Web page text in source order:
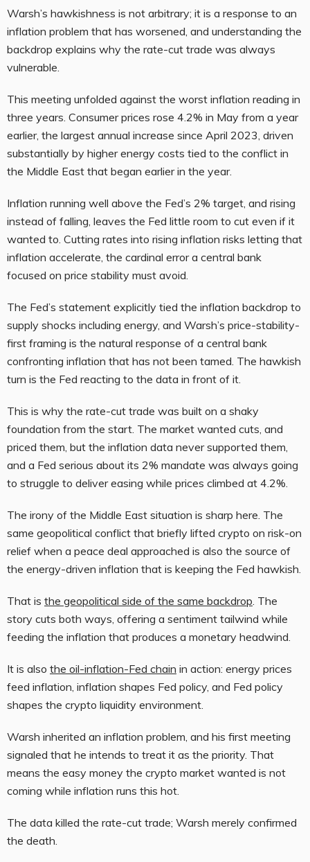
Warsh’s hawkishness is not arbitrary; it is a response to an
inflation problem that has worsened, and understanding the
backdrop explains why the rate-cut trade was always
vulnerable.
This meeting unfolded against the worst inflation reading in
three years. Consumer prices rose 4.2% in May from a year
earlier, the largest annual increase since April 2023, driven
substantially by higher energy costs tied to the conflict in
the Middle East that began earlier in the year.
Inflation running well above the Fed’s 2% target, and rising
instead of falling, leaves the Fed little room to cut even if it
wanted to. Cutting rates into rising inflation risks letting that
inflation accelerate, the cardinal error a central bank
focused on price stability must avoid.
The Fed’s statement explicitly tied the inflation backdrop to
supply shocks including energy, and Warsh’s price-stability-
first framing is the natural response of a central bank
confronting inflation that has not been tamed. The hawkish
turn is the Fed reacting to the data in front of it.
This is why the rate-cut trade was built on a shaky
foundation from the start. The market wanted cuts, and
priced them, but the inflation data never supported them,
and a Fed serious about its 2% mandate was always going
to struggle to deliver easing while prices climbed at 4.2%.
The irony of the Middle East situation is sharp here. The
same geopolitical conflict that briefly lifted crypto on risk-on
relief when a peace deal approached is also the source of
the energy-driven inflation that is keeping the Fed hawkish.
That is the geopolitical side of the same backdrop . The
story cuts both ways, offering a sentiment tailwind while
feeding the inflation that produces a monetary headwind.
It is also the oil-inflation-Fed chain in action: energy prices
feed inflation, inflation shapes Fed policy, and Fed policy
shapes the crypto liquidity environment.
Warsh inherited an inflation problem, and his first meeting
signaled that he intends to treat it as the priority. That
means the easy money the crypto market wanted is not
coming while inflation runs this hot.
The data killed the rate-cut trade; Warsh merely confirmed
the death.